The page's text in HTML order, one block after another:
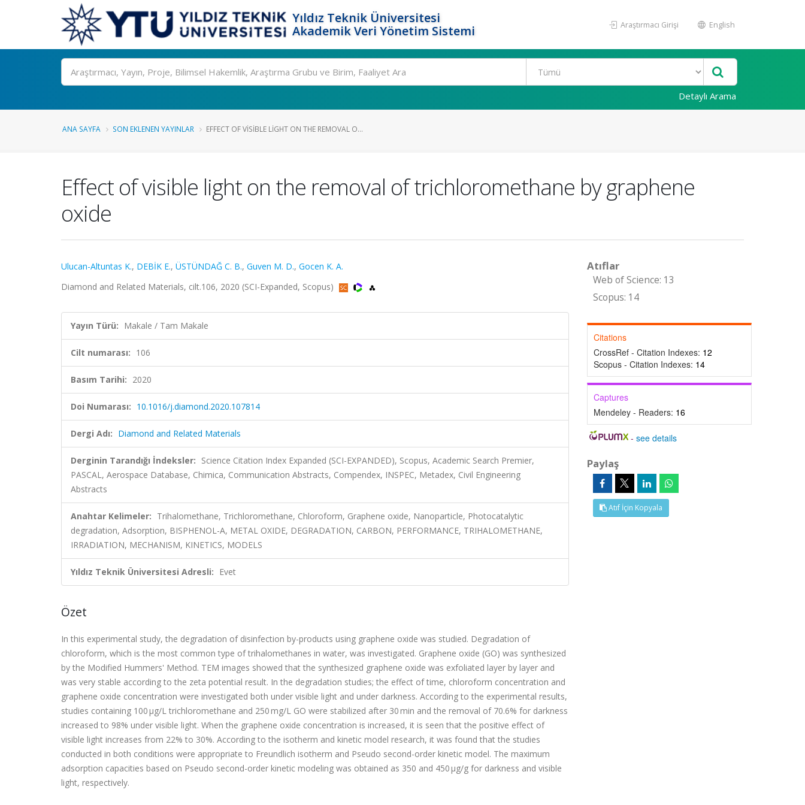
Yıldız Teknik Üniversitesi
Akademik Veri Yönetim Sistemi
Araştırmacı Girişi English
Ara
Detaylı Arama
ANA SAYFA SON EKLENEN YAYINLAR EFFECT OF VISIBLE LIGHT ON THE REMOVAL O...
Effect of visible light on the removal of trichloromethane by graphene
oxide
Ulucan-Altuntas K., DEBİK E., ÜSTÜNDAĞ C. B., Guven M. D., Gocen K. A.
Diamond and Related Materials, cilt.106, 2020 (SCI-Expanded, Scopus)
Yayın Türü: Makale / Tam Makale
Cilt numarası: 106
Basım Tarihi: 2020
Doi Numarası: 10.1016/j.diamond.2020.107814
Dergi Adı: Diamond and Related Materials
Derginin Tarandığı İndeksler: Science Citation Index Expanded (SCI-EXPANDED), Scopus, Academic Search Premier,
PASCAL, Aerospace Database, Chimica, Communication Abstracts, Compendex, INSPEC, Metadex, Civil Engineering
Abstracts
Anahtar Kelimeler: Trihalomethane, Trichloromethane, Chloroform, Graphene oxide, Nanoparticle, Photocatalytic
degradation, Adsorption, BISPHENOL-A, METAL OXIDE, DEGRADATION, CARBON, PERFORMANCE, TRIHALOMETHANE,
IRRADIATION, MECHANISM, KINETICS, MODELS
Yıldız Teknik Üniversitesi Adresli: Evet
Özet
In this experimental study, the degradation of disinfection by-products using graphene oxide was studied. Degradation of
chloroform, which is the most common type of trihalomethanes in water, was investigated. Graphene oxide (GO) was synthesized
by the Modified Hummers' Method. TEM images showed that the synthesized graphene oxide was exfoliated layer by layer and
was very stable according to the zeta potential result. In the degradation studies; the effect of time, chloroform concentration and
graphene oxide concentration were investigated both under visible light and under darkness. According to the experimental results,
studies containing 100 μg/L trichloromethane and 250 mg/L GO were stabilized after 30 min and the removal of 70.6% for darkness
increased to 98% under visible light. When the graphene oxide concentration is increased, it is seen that the positive effect of
visible light increases from 22% to 30%. According to the isotherm and kinetic model research, it was found that the studies
conducted in both conditions were appropriate to Freundlich isotherm and Pseudo second-order kinetic model. The maximum
adsorption capacities based on Pseudo second-order kinetic modeling was obtained as 350 and 450 μg/g for darkness and visible
light, respectively.
Atıflar
Web of Science: 13
Scopus: 14
Citations
CrossRef - Citation Indexes: 12
Scopus - Citation Indexes: 14
Captures
Mendeley - Readers: 16
-see details
Paylaş
Atıf İçin Kopyala